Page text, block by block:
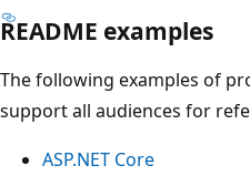
README examples
The following examples of
support all audiences for
ASP.NET Core